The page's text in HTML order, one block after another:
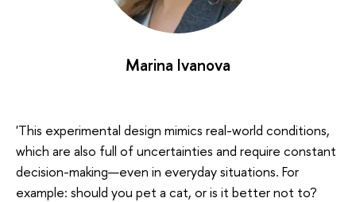
Marina Ivanova
'This experimental design mimics real-world conditions,
which are also full of uncertainties and require constant
decision-making—even in everyday situations. For
example: should you pet a cat, or is it better not to?